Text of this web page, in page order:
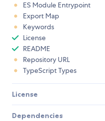
ES Module Entrypoint
Export Map
Keywords
License
README
Repository URL
TypeScript Types
License
Dependencies